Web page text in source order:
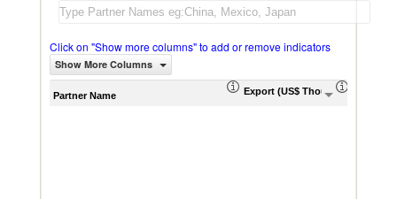
Click on "Show more columns" to add or remove indicators
Show More Columns
Partner Name Export (US$ Thousand)